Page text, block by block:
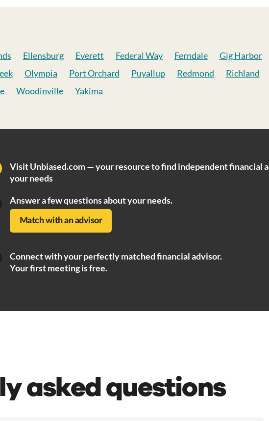
Ellensburg Everett Federal Way Ferndale Gig Harbor
Olympia Port Orchard Puyallup Redmond Richland
Woodinville Yakima
Visit Unbiased.com — your resource to find independent financial
your needs
Answer a few questions about your needs.
Match with an advisor
Connect with your perfectly matched financial advisor.
Your first meeting is free.
asked questions